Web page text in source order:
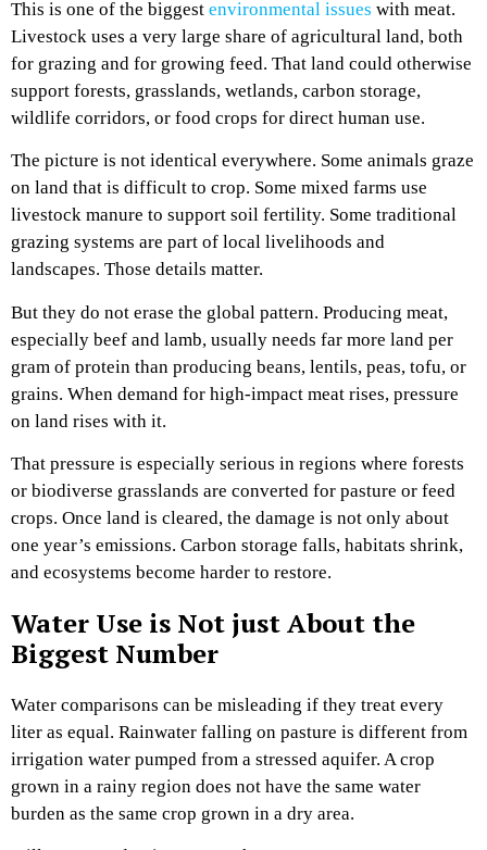
This is one of the biggest environmental issues with meat.
Livestock uses a very large share of agricultural land, both
for grazing and for growing feed. That land could otherwise
support forests, grasslands, wetlands, carbon storage,
wildlife corridors, or food crops for direct human use.
The picture is not identical everywhere. Some animals graze
on land that is difficult to crop. Some mixed farms use
livestock manure to support soil fertility. Some traditional
grazing systems are part of local livelihoods and
landscapes. Those details matter.
But they do not erase the global pattern. Producing meat,
especially beef and lamb, usually needs far more land per
gram of protein than producing beans, lentils, peas, tofu, or
grains. When demand for high-impact meat rises, pressure
on land rises with it.
That pressure is especially serious in regions where forests
or biodiverse grasslands are converted for pasture or feed
crops. Once land is cleared, the damage is not only about
one year’s emissions. Carbon storage falls, habitats shrink,
and ecosystems become harder to restore.
Water Use is Not just About the
Biggest Number
Water comparisons can be misleading if they treat every
liter as equal. Rainwater falling on pasture is different from
irrigation water pumped from a stressed aquifer. A crop
grown in a rainy region does not have the same water
burden as the same crop grown in a dry area.